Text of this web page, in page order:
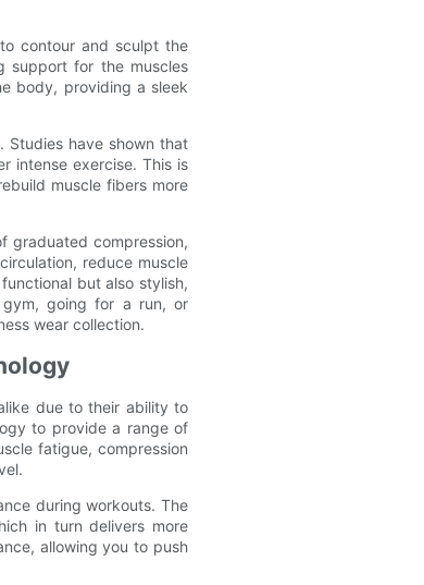
contour and sculpt the
support for the muscles
body, providing a sleek
Studies have shown that
intense exercise. This is
muscle fibers more
graduated compression,
reduce muscle
but also stylish,
gym, going for a run, or
wear collection.
due to their ability to
to provide a range of
fatigue, compression
during workouts. The
in turn delivers more
allowing you to push